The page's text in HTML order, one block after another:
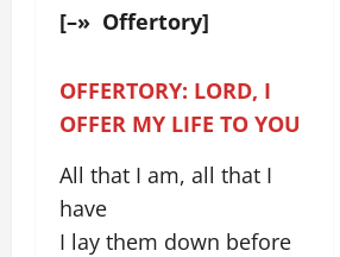
[–» Offertory]
OFFERTORY: LORD, I
OFFER MY LIFE TO YOU
All that I am, all that I
have
I lay them down before